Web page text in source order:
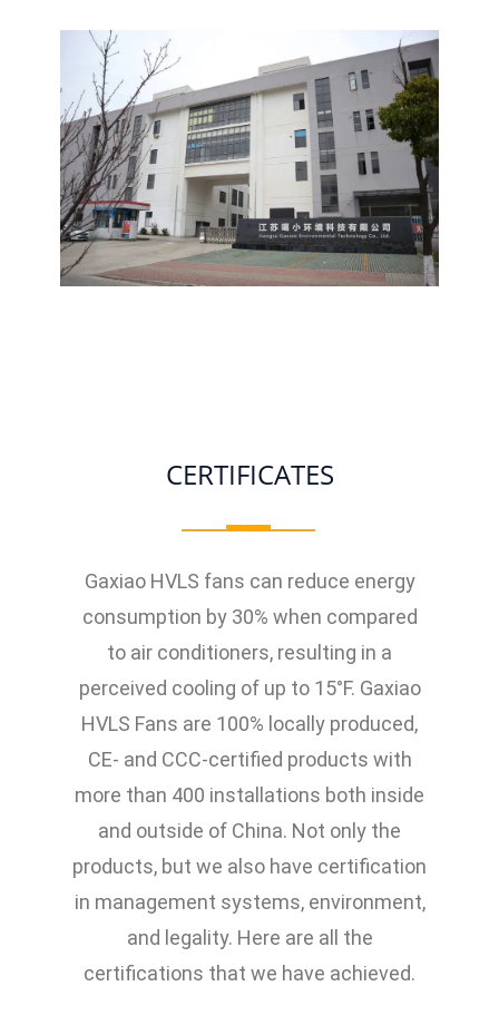
CERTIFICATES
Gaxiao HVLS fans can reduce energy
consumption by 30% when compared
to air conditioners, resulting in a
perceived cooling of up to 15°F. Gaxiao
HVLS Fans are 100% locally produced,
CE- and CCC-certified products with
more than 400 installations both inside
and outside of China. Not only the
products, but we also have certification
in management systems, environment,
and legality. Here are all the
certifications that we have achieved.